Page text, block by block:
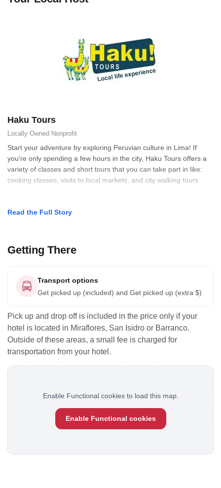
Haku Tours
Locally Owned Nonprofit
Start your adventure by exploring Peruvian culture in Lima! If
you're only spending a few hours in the city, Haku Tours offers a
variety of classes and short tours that you can take part in like:
cooking classes, visits to local markets, and city walking tours
Read the Full Story
Getting There
Transport options
Get picked up (included) and Get picked up (extra $)
Pick up and drop off is included in the price only if your
hotel is located in Miraflores, San Isidro or Barranco.
Outside of these areas, a small fee is charged for
transportation from your hotel.
Enable Functional cookies to load this map.
Enable Functional cookies